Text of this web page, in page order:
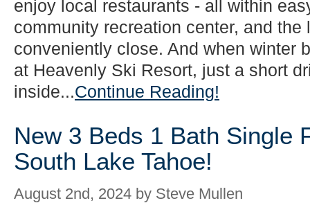
enjoy local restaurants - all within
community recreation center, and the
conveniently close. And when winter
at Heavenly Ski Resort, just a short
inside...Continue Reading!
New 3 Beds 1 Bath Single
South Lake Tahoe!
August 2nd, 2024 by Steve Mullen